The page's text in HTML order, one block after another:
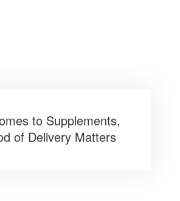
to Supplements,
of Delivery Matters